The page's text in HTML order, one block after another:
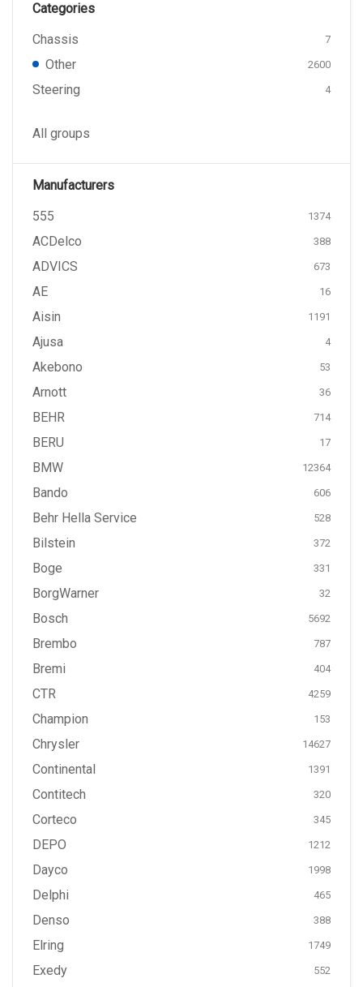
Categories
Chassis
7
Other 2600
Steering 4
All groups
Manufacturers
555
1374
ACDelco 388
ADVICS 673
AE 16
Aisin 1191
Ajusa 4
Akebono 53
Arnott 36
BEHR 714
BERU 17
BMW 12364
Bando 606
Behr Hella Service 528
Bilstein 372
Boge 331
BorgWarner 32
Bosch 5692
Brembo 787
Bremi 404
CTR 4259
Champion 153
Chrysler 14627
Continental 1391
Contitech 320
Corteco 345
DEPO 1212
Dayco 1998
Delphi 465
Denso 388
Elring 1749
Exedy 552